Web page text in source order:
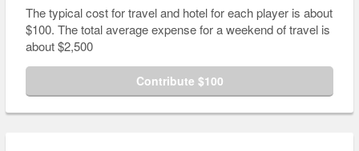
The typical cost for travel and hotel for each player is about
$100. The total average expense for a weekend of travel is
about $2,500
Contribute $100